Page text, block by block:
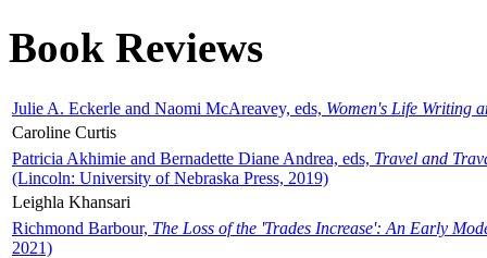
Book Reviews
Julie A. Eckerle and Naomi McAreavey, eds, Women's Life Writing
Caroline Curtis
Patricia Akhimie and Bernadette Diane Andrea, eds, Travel and
(Lincoln: University of Nebraska Press, 2019)
Leighla Khansari
Richmond Barbour, The Loss of the 'Trades Increase': An Early
2021)